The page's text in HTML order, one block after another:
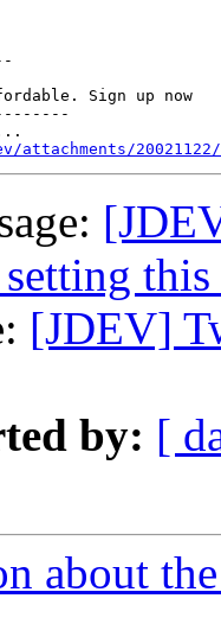
Sign up now
[JDEV]
by: [
about